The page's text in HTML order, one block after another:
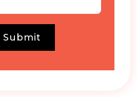
Submit